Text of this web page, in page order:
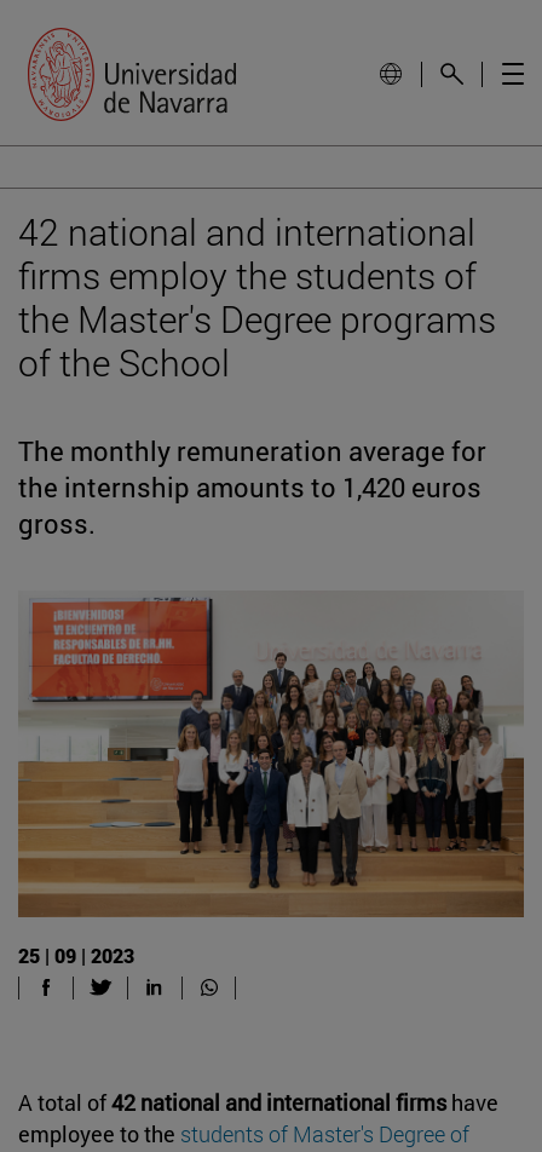
42 national and international
firms employ the students of
the Master's Degree programs
of the School
The monthly remuneration average for
the internship amounts to 1,420 euros
gross.
25 | 09 | 2023
A total of42 national and international firmshave
employee to the students of Master's Degree of